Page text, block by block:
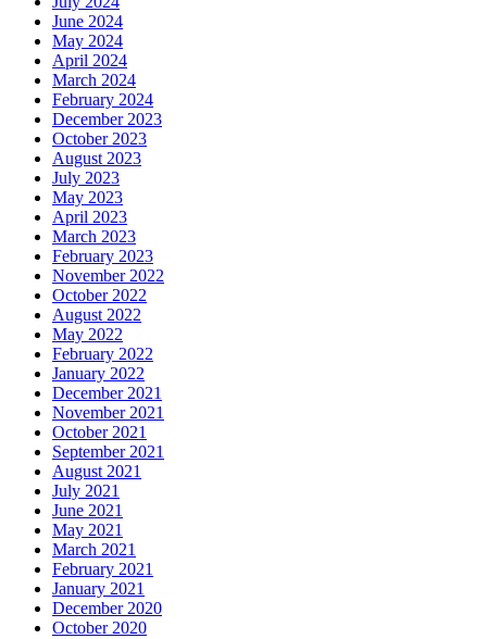
June 2024
May 2024
April 2024
March 2024
February 2024
December 2023
October 2023
August 2023
July 2023
May 2023
April 2023
March 2023
February 2023
November 2022
October 2022
August 2022
May 2022
February 2022
January 2022
December 2021
November 2021
October 2021
September 2021
August 2021
July 2021
June 2021
May 2021
March 2021
February 2021
January 2021
December 2020
October 2020